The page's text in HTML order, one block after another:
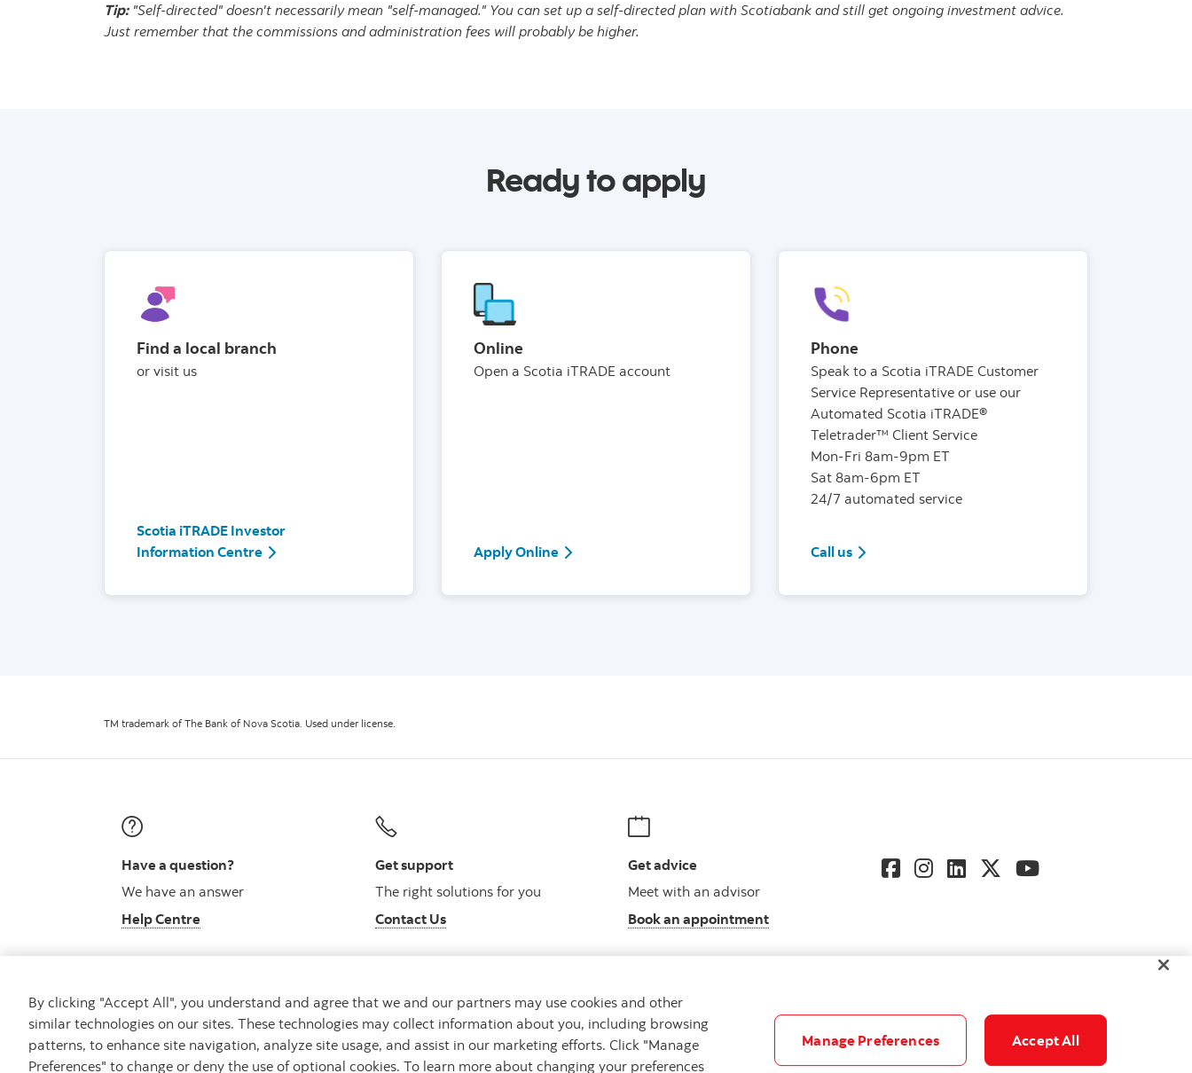
Tip:"Self-directed" doesn't necessarily mean "self-managed." You can set up a self-directed plan with Scotiabank and still get ongoing investment advice.
Just remember that the commissions and administration fees will probably be higher.
Ready to apply
Find a local branch
or visit us
Scotia iTRADE Investor
Information Centre Scotia iTRADE Investor Information Centre
Online
Open a Scotia iTRADE account
Apply Online Apply Online
Phone
Speak to a Scotia iTRADE Customer
Service Representative or use our
Automated Scotia iTRADE®
Teletrader™ Client Service
Mon-Fri 8am-9pm ET
Sat 8am-6pm ET
24/7 automated service
Call us1(888)872-3388
TM trademark of The Bank of Nova Scotia. Used under license.
Have a question?
We have an answer
Help Centre
Get support
The right solutions for you
Contact Us
Get advice
Meet with an advisor
Book an appointment
Careers Bank your way Security and Fraud Legal Location Privacy Accessibility Cookie Settings
By clicking "Accept All", you understand and agree that we and our partners may use cookies and other
similar technologies on our sites. These technologies may collect information about you, including browsing
patterns, to enhance site navigation, analyze site usage, and assist in our marketing efforts. Click "Manage
Preferences" to change or deny the use of optional cookies. To learn more about changing your preferences
Manage Preferences Accept All